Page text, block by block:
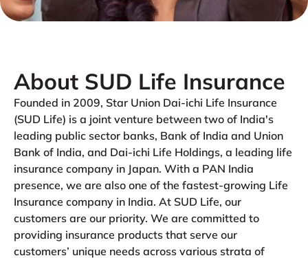
About SUD Life Insurance
Founded in 2009, Star Union Dai-ichi Life Insurance
(SUD Life) is a joint venture between two of India's
leading public sector banks, Bank of India and Union
Bank of India, and Dai-ichi Life Holdings, a leading life
insurance company in Japan. With a PAN India
presence, we are also one of the fastest-growing Life
Insurance company in India. At SUD Life, our
customers are our priority. We are committed to
providing insurance products that serve our
customers’ unique needs across various strata of